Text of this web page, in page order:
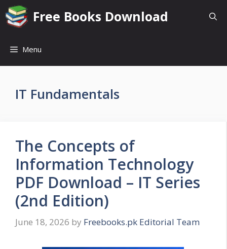
Skip
to
content
Free Books Download
Menu
IT Fundamentals
The Concepts of
Information Technology
PDF Download – IT Series
(2nd Edition)
June 18, 2026 by Freebooks.pk Editorial Team